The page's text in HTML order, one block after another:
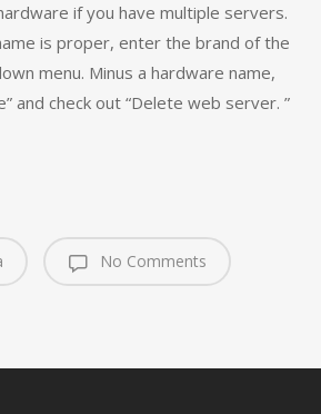
if you have multiple servers.
is proper, enter the brand of the
menu. Minus a hardware name,
and check out “Delete web server. ”
No Comments